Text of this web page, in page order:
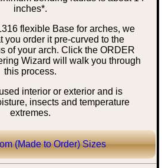
inches*.
flexible Base for arches, we
you order it pre-curved to the
of your arch. Click the ORDER
Wizard will walk you through
this process.
interior or exterior and is
insects and temperature
extremes.
(Made to Order) Sizes